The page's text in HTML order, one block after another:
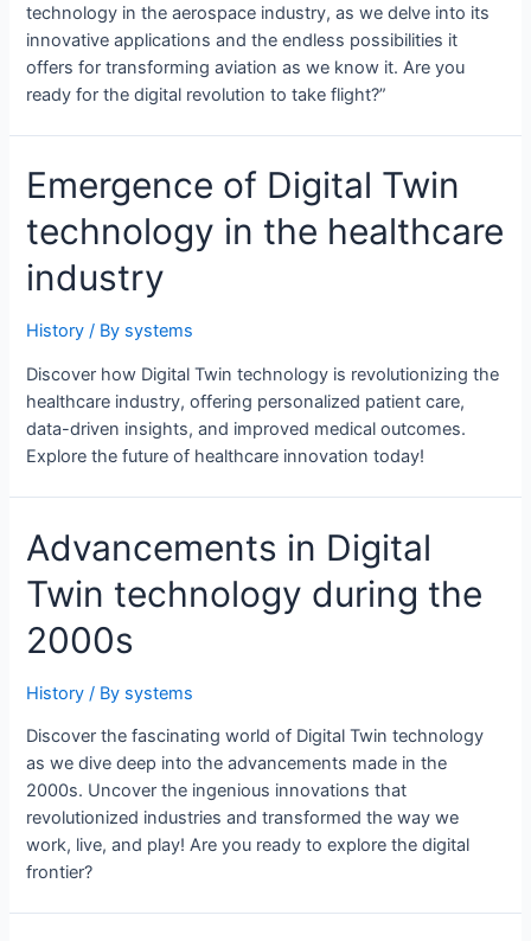
technology in the aerospace industry, as we delve into its
innovative applications and the endless possibilities it
offers for transforming aviation as we know it. Are you
ready for the digital revolution to take flight?”
Emergence of Digital Twin
technology in the healthcare
industry
History / By systems
Discover how Digital Twin technology is revolutionizing the
healthcare industry, offering personalized patient care,
data-driven insights, and improved medical outcomes.
Explore the future of healthcare innovation today!
Advancements in Digital
Twin technology during the
2000s
History / By systems
Discover the fascinating world of Digital Twin technology
as we dive deep into the advancements made in the
2000s. Uncover the ingenious innovations that
revolutionized industries and transformed the way we
work, live, and play! Are you ready to explore the digital
frontier?